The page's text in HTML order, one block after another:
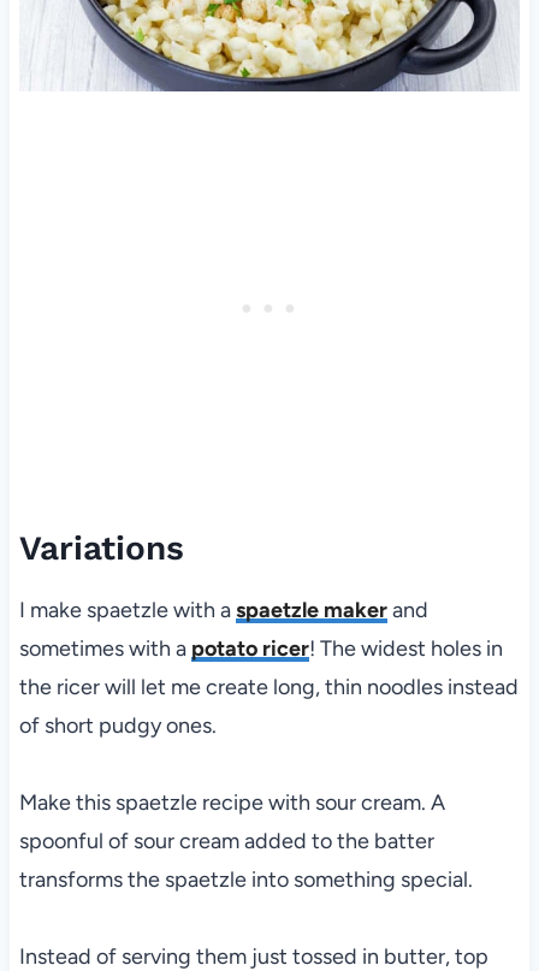
Variations
I make spaetzle with aspaetzle makerand
sometimes with a potato ricer! The widest holes in
the ricer will let me create long, thin noodles instead
of short pudgy ones.
Make this spaetzle recipe with sour cream. A
spoonful of sour cream added to the batter
transforms the spaetzle into something special.
Instead of serving them just tossed in butter, top